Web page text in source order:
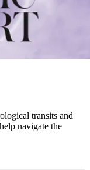
transits and
navigate the